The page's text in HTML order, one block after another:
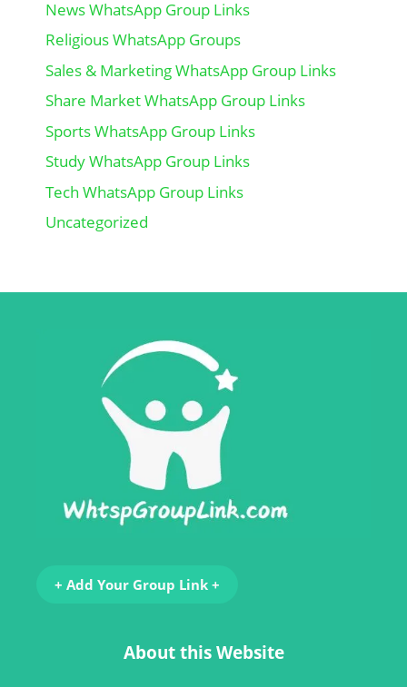
News WhatsApp Group Links
Religious WhatsApp Groups
Sales & Marketing WhatsApp Group Links
Share Market WhatsApp Group Links
Sports WhatsApp Group Links
Study WhatsApp Group Links
Tech WhatsApp Group Links
Uncategorized
+ Add Your Group Link +
About this Website